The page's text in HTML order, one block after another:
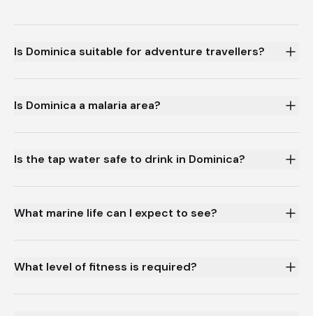
Is Dominica suitable for adventure travellers?
Is Dominica a malaria area?
Is the tap water safe to drink in Dominica?
What marine life can I expect to see?
What level of fitness is required?